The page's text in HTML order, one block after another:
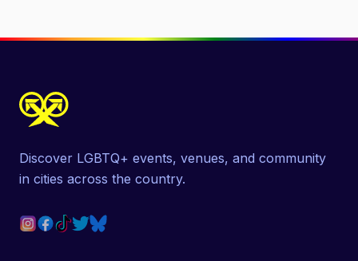
Discover LGBTQ+ events, venues, and community
in cities across the country.